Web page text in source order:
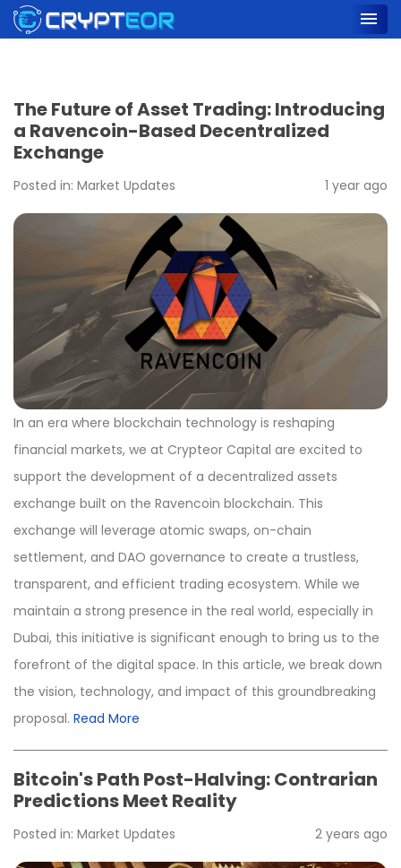
The Future of Asset Trading: Introducing
a Ravencoin-Based Decentralized
Exchange
Posted in: Market Updates 1 year ago
In an era where blockchain technology is reshaping
financial markets, we at Crypteor Capital are excited to
support the development of a decentralized assets
exchange built on the Ravencoin blockchain. This
exchange will leverage atomic swaps, on-chain
settlement, and DAO governance to create a trustless,
transparent, and efficient trading ecosystem. While we
maintain a strong presence in the real world, especially in
Dubai, this initiative is significant enough to bring us to the
forefront of the digital space. In this article, we break down
the vision, technology, and impact of this groundbreaking
proposal. Read More
Bitcoin's Path Post-Halving: Contrarian
Predictions Meet Reality
Posted in: Market Updates 2 years ago